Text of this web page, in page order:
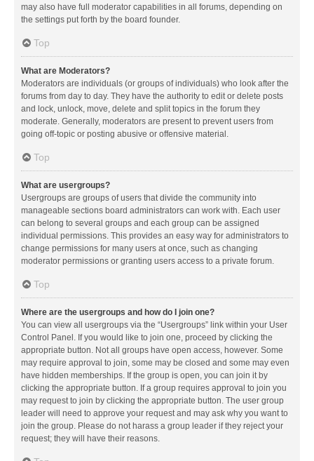
may also have full moderator capabilities in all forums, depending on
the settings put forth by the board founder.
Top
What are Moderators?
Moderators are individuals (or groups of individuals) who look after the
forums from day to day. They have the authority to edit or delete posts
and lock, unlock, move, delete and split topics in the forum they
moderate. Generally, moderators are present to prevent users from
going off-topic or posting abusive or offensive material.
Top
What are usergroups?
Usergroups are groups of users that divide the community into
manageable sections board administrators can work with. Each user
can belong to several groups and each group can be assigned
individual permissions. This provides an easy way for administrators to
change permissions for many users at once, such as changing
moderator permissions or granting users access to a private forum.
Top
Where are the usergroups and how do I join one?
You can view all usergroups via the “Usergroups” link within your User
Control Panel. If you would like to join one, proceed by clicking the
appropriate button. Not all groups have open access, however. Some
may require approval to join, some may be closed and some may even
have hidden memberships. If the group is open, you can join it by
clicking the appropriate button. If a group requires approval to join you
may request to join by clicking the appropriate button. The user group
leader will need to approve your request and may ask why you want to
join the group. Please do not harass a group leader if they reject your
request; they will have their reasons.